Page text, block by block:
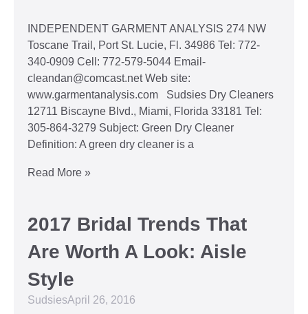
INDEPENDENT GARMENT ANALYSIS 274 NW
Toscane Trail, Port St. Lucie, Fl. 34986 Tel: 772-
340-0909 Cell: 772-579-5044 Email-
cleandan@comcast.net Web site:
www.garmentanalysis.com Sudsies Dry Cleaners
12711 Biscayne Blvd., Miami, Florida 33181 Tel:
305-864-3279 Subject: Green Dry Cleaner
Definition: A green dry cleaner is a
Read More »
2017 Bridal Trends That
Are Worth A Look: Aisle
Style
SudsiesApril 26, 2016